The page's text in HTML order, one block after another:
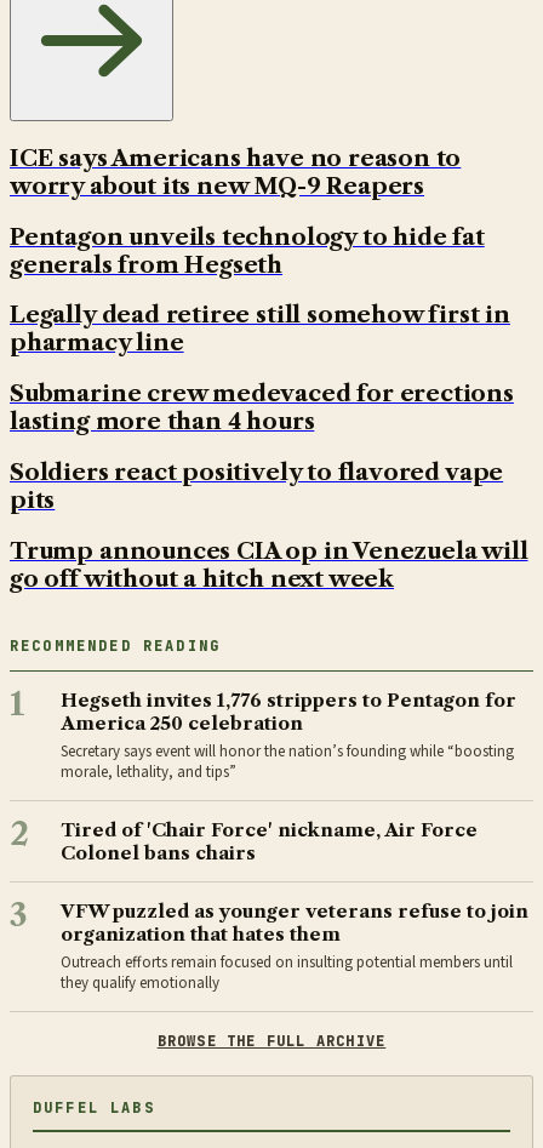
ICE says Americans have no reason to
worry about its new MQ-9 Reapers
Pentagon unveils technology to hide fat
generals from Hegseth
Legally dead retiree still somehow first in
pharmacy line
Submarine crew medevaced for erections
lasting more than 4 hours
Soldiers react positively to flavored vape
pits
Trump announces CIA op in Venezuela will
go off without a hitch next week
RECOMMENDED READING
1
Hegseth invites 1,776 strippers to Pentagon for
America 250 celebration
Secretary says event will honor the nation’s founding while “boosting
morale, lethality, and tips”
2
Tired of 'Chair Force' nickname, Air Force
Colonel bans chairs
3
VFW puzzled as younger veterans refuse to join
organization that hates them
Outreach efforts remain focused on insulting potential members until
they qualify emotionally
BROWSE THE FULL ARCHIVE
DUFFEL LABS